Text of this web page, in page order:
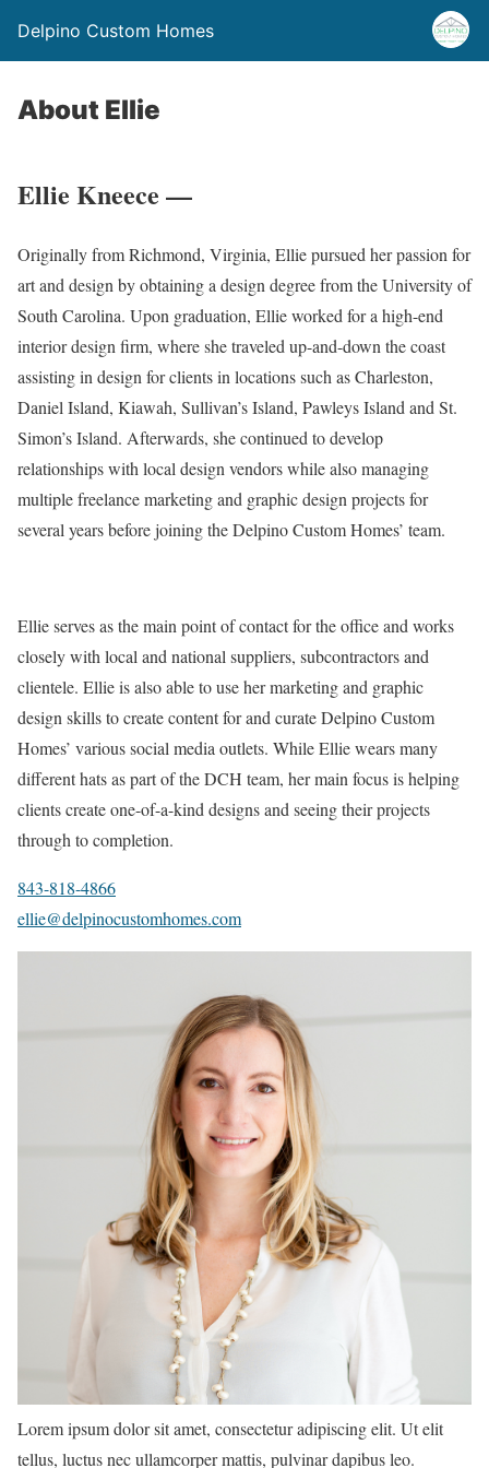
Delpino Custom Homes
About Ellie
Ellie Kneece —
Originally from Richmond, Virginia, Ellie pursued her passion for
art and design by obtaining a design degree from the University of
South Carolina. Upon graduation, Ellie worked for a high-end
interior design firm, where she traveled up-and-down the coast
assisting in design for clients in locations such as Charleston,
Daniel Island, Kiawah, Sullivan’s Island, Pawleys Island and St.
Simon’s Island. Afterwards, she continued to develop
relationships with local design vendors while also managing
multiple freelance marketing and graphic design projects for
several years before joining the Delpino Custom Homes’ team.
Ellie serves as the main point of contact for the office and works
closely with local and national suppliers, subcontractors and
clientele. Ellie is also able to use her marketing and graphic
design skills to create content for and curate Delpino Custom
Homes’ various social media outlets. While Ellie wears many
different hats as part of the DCH team, her main focus is helping
clients create one-of-a-kind designs and seeing their projects
through to completion.
843-818-4866
ellie@delpinocustomhomes.com
Lorem ipsum dolor sit amet, consectetur adipiscing elit. Ut elit
tellus, luctus nec ullamcorper mattis, pulvinar dapibus leo.